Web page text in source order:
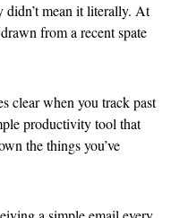
mean it literally. At
from a recent spate
clear when you track past
productivity tool that
the things you’ve